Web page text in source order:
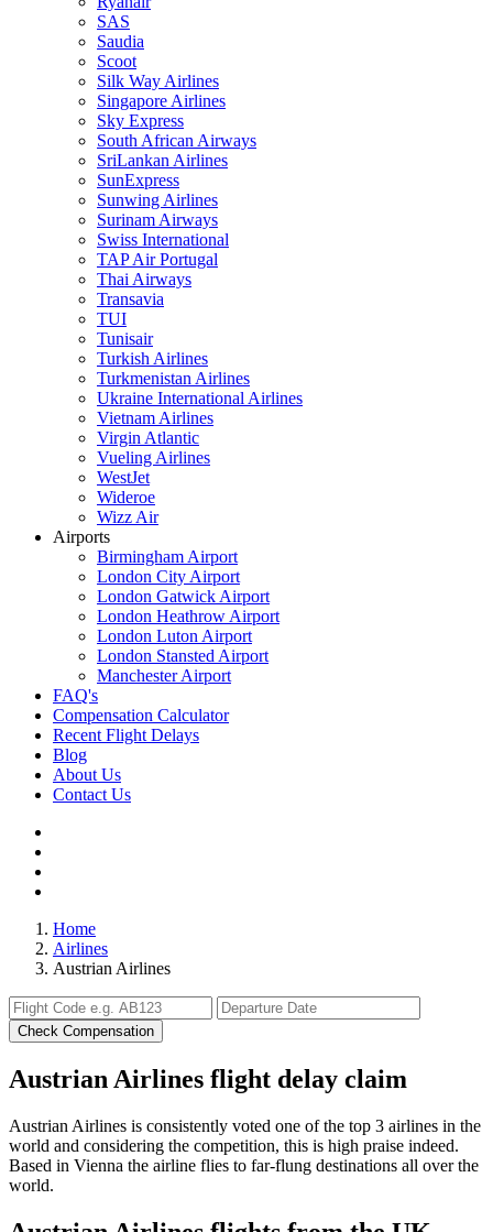
SAS
Saudia
Scoot
Silk Way Airlines
Singapore Airlines
Sky Express
South African Airways
SriLankan Airlines
SunExpress
Sunwing Airlines
Surinam Airways
Swiss International
TAP Air Portugal
Thai Airways
Transavia
TUI
Tunisair
Turkish Airlines
Turkmenistan Airlines
Ukraine International Airlines
Vietnam Airlines
Virgin Atlantic
Vueling Airlines
WestJet
Wideroe
Wizz Air
Airports
Birmingham Airport
London City Airport
London Gatwick Airport
London Heathrow Airport
London Luton Airport
London Stansted Airport
Manchester Airport
FAQ's
Compensation Calculator
Recent Flight Delays
Blog
About Us
Contact Us
Home
Airlines
Austrian Airlines
Check Compensation
Austrian Airlines flight delay claim
Austrian Airlines is consistently voted one of the top 3 airlines in the
world and considering the competition, this is high praise indeed.
Based in Vienna the airline flies to far-flung destinations all over the
world.